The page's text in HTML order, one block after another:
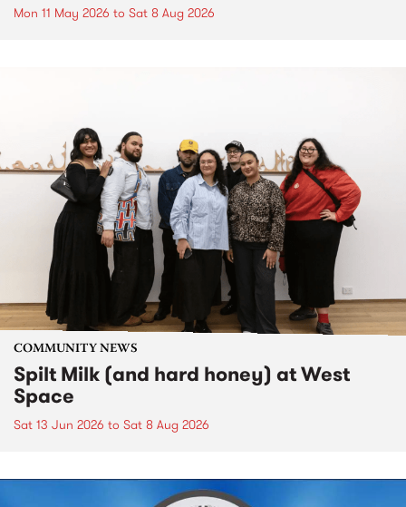
Mon 11 May 2026 to Sat 8 Aug 2026
COMMUNITY NEWS
Spilt Milk (and hard honey) at West
Space
Sat 13 Jun 2026 to Sat 8 Aug 2026